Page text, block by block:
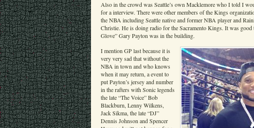
Also in the crowd was Seattle’s own Macklemore who I told I
for a interview. There were other members of the Kings
the NBA including Seattle native and former NBA player and
Christie. He is doing radio for the Sacramento Kings. It was
Glove” Gary Payton was in the building.
I mention GP last because it is
very very sad that without the
NBA in town and who knows
when it may return, a event to
put Payton’s jersey and number
in the rafters with Sonic legends
the late “The Voice” Bob
Blackburn, Lenny Wilkens,
Jack Sikma, the late “DJ”
Dennis Johnson and Spencer